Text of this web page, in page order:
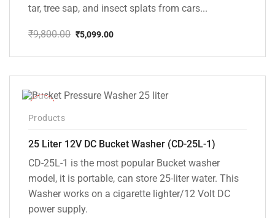
tar, tree sap, and insect splats from cars...
₹9,800.00
price
₹9,800.00.
₹5,099.00
price
₹5,099.00.
Products
25 Liter 12V DC Bucket Washer (CD-25L-1)
CD-25L-1 is the most popular Bucket washer
model, it is portable, can store 25-liter water. This
Washer works on a cigarette lighter/12 Volt DC
power supply.